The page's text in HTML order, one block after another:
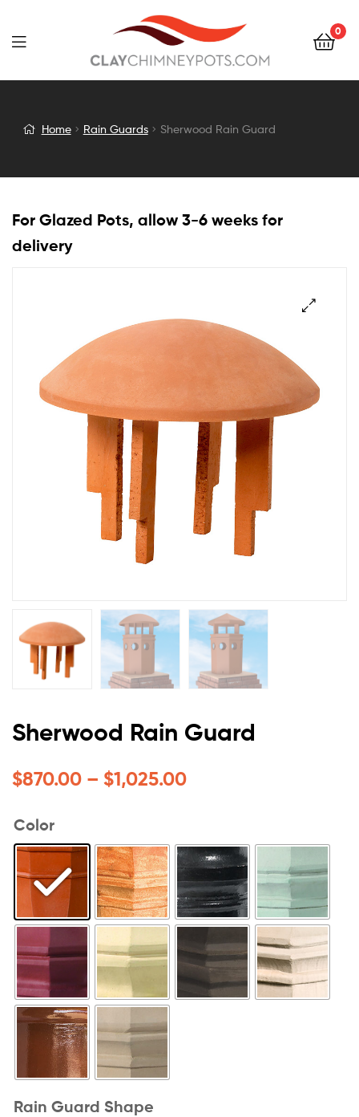
0
Sherwood
Home Rain Guards Sherwood Rain Guard
For Glazed Pots, allow 3-6 weeks for
delivery
Sherwood Rain Guard
$870.00 – $1,025.00
Color
Rain Guard Shape